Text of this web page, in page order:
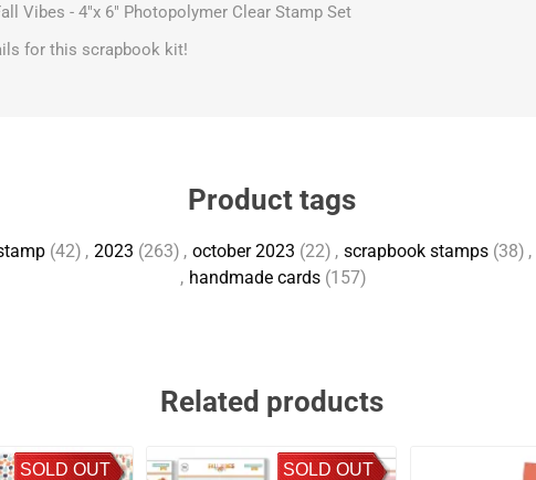
Vibes - 4"x 6" Photopolymer Clear Stamp Set
for this scrapbook kit!
Product tags
(42) , 2023 (263) , october 2023 (22) , scrapbook stamps (38) ,
, handmade cards (157)
Related products
SOLD OUT SOLD OUT